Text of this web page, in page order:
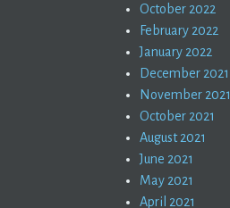
October 2022
February 2022
January 2022
December 2021
November 2021
October 2021
August 2021
June 2021
May 2021
April 2021